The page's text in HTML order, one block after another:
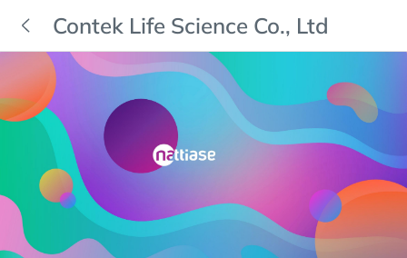
Contek Life Science Co., Ltd